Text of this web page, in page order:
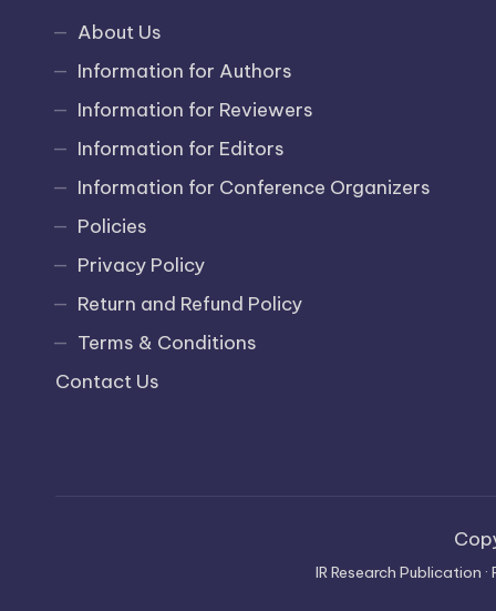
About Us
Information for Authors
Information for Reviewers
Information for Editors
Information for Conference Organizers
Policies
Privacy Policy
Return and Refund Policy
Terms & Conditions
Contact Us
IR Research Publication